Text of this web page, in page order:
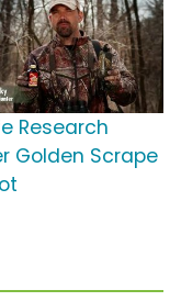
Research
Golden Scrape